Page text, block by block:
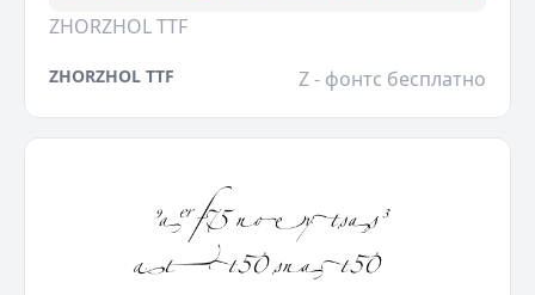
ZHORZHOL TTF
ZHORZHOL TTF Z - фонтс бесплатно